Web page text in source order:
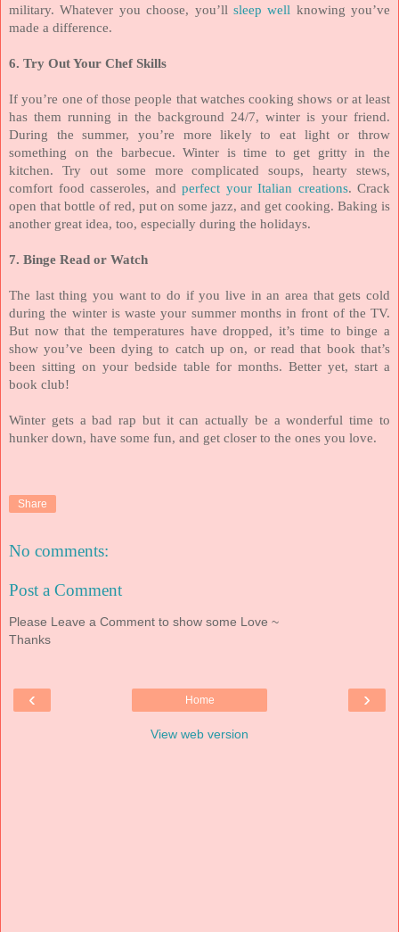
military. Whatever you choose, you’ll sleep well knowing you’ve
made a difference.
6. Try Out Your Chef Skills
If you’re one of those people that watches cooking shows or at least
has them running in the background 24/7, winter is your friend.
During the summer, you’re more likely to eat light or throw
something on the barbecue. Winter is time to get gritty in the
kitchen. Try out some more complicated soups, hearty stews,
comfort food casseroles, and perfect your Italian creations. Crack
open that bottle of red, put on some jazz, and get cooking. Baking is
another great idea, too, especially during the holidays.
7. Binge Read or Watch
The last thing you want to do if you live in an area that gets cold
during the winter is waste your summer months in front of the TV.
But now that the temperatures have dropped, it’s time to binge a
show you’ve been dying to catch up on, or read that book that’s
been sitting on your bedside table for months. Better yet, start a
book club!
Winter gets a bad rap but it can actually be a wonderful time to
hunker down, have some fun, and get closer to the ones you love.
Share
No comments:
Post a Comment
Please Leave a Comment to show some Love ~
Thanks
‹ ›
Home
View web version